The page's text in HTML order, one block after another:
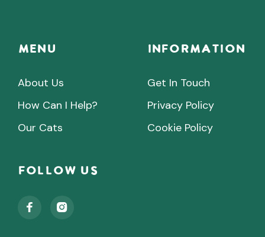
Menu
About Us
How Can I Help?
Our Cats
INFORMATION
Get In Touch
Privacy Policy
Cookie Policy
Follow Us
 